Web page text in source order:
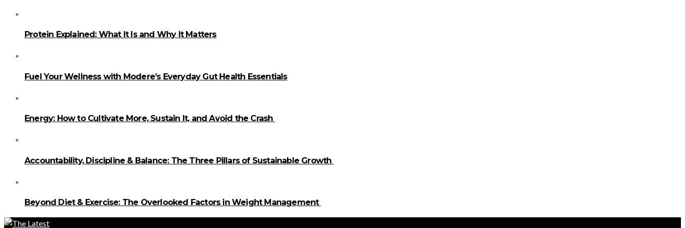
Protein Explained: What It Is and Why It Matters
Fuel Your Wellness with Modere’s Everyday Gut Health Essentials
Energy: How to Cultivate More, Sustain It, and Avoid the Crash
Accountability, Discipline & Balance: The Three Pillars of Sustainable Growth
Beyond Diet & Exercise: The Overlooked Factors in Weight Management